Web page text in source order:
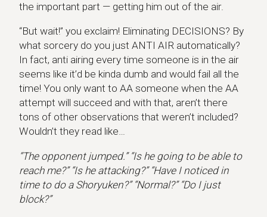
the important part — getting him out of the air.
“But wait!” you exclaim! Eliminating DECISIONS? By
what sorcery do you just ANTI AIR automatically?
In fact, anti airing every time someone is in the air
seems like it’d be kinda dumb and would fail all the
time! You only want to AA someone when the AA
attempt will succeed and with that, aren’t there
tons of other observations that weren’t included?
Wouldn’t they read like…
“The opponent jumped.” “Is he going to be able to
reach me?” “Is he attacking?” “Have I noticed in
time to do a Shoryuken?” “Normal?” “Do I just
block?”